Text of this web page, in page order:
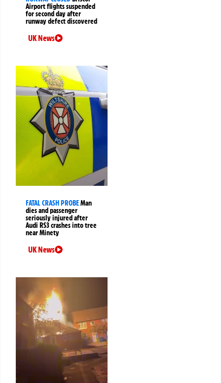
Airport flights suspended
for second day after
runway defect discovered
UK News
FATAL CRASH PROBEMan
dies and passenger
seriously injured after
Audi RS3 crashes into tree
near Minety
UK News